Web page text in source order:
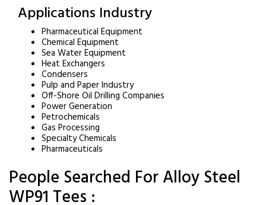
Applications Industry
Pharmaceutical Equipment
Chemical Equipment
Sea Water Equipment
Heat Exchangers
Condensers
Pulp and Paper Industry
Off-Shore Oil Drilling Companies
Power Generation
Petrochemicals
Gas Processing
Specialty Chemicals
Pharmaceuticals
People Searched For Alloy Steel
WP91 Tees :